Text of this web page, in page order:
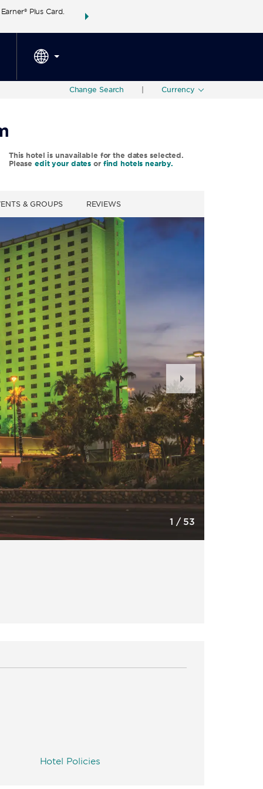
Plus Card. THE SUMMER OF REWARDS:
SPECIAL RATES
Change Search Currency
This hotel is unavailable for the dates selected.
Please edit your dates or find hotels nearby.
& GROUPS REVIEWS
1 / 53
Next
Slide
Hotel Policies